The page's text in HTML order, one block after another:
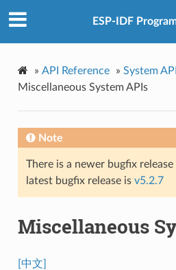
ESP-IDF
» API Reference » System API
Miscellaneous System APIs
Note
There is a newer bugfix
latest bugfix release is v5.2.7
Miscellaneous
[中文]